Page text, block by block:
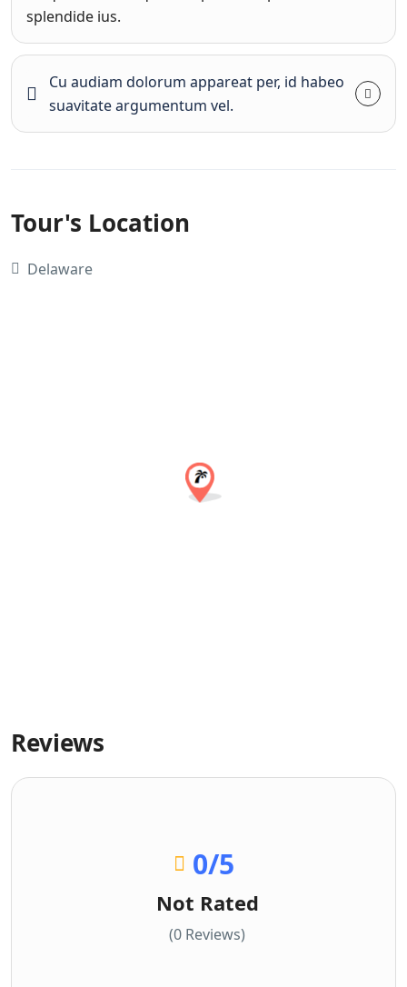
splendide ius.
Cu audiam dolorum appareat per, id habeo
suavitate argumentum vel.
Tour's Location
Delaware
Reviews
0/5
Not Rated
(0 Reviews)